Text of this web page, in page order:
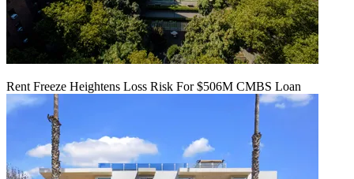
Rent Freeze Heightens Loss Risk For $506M CMBS Loan